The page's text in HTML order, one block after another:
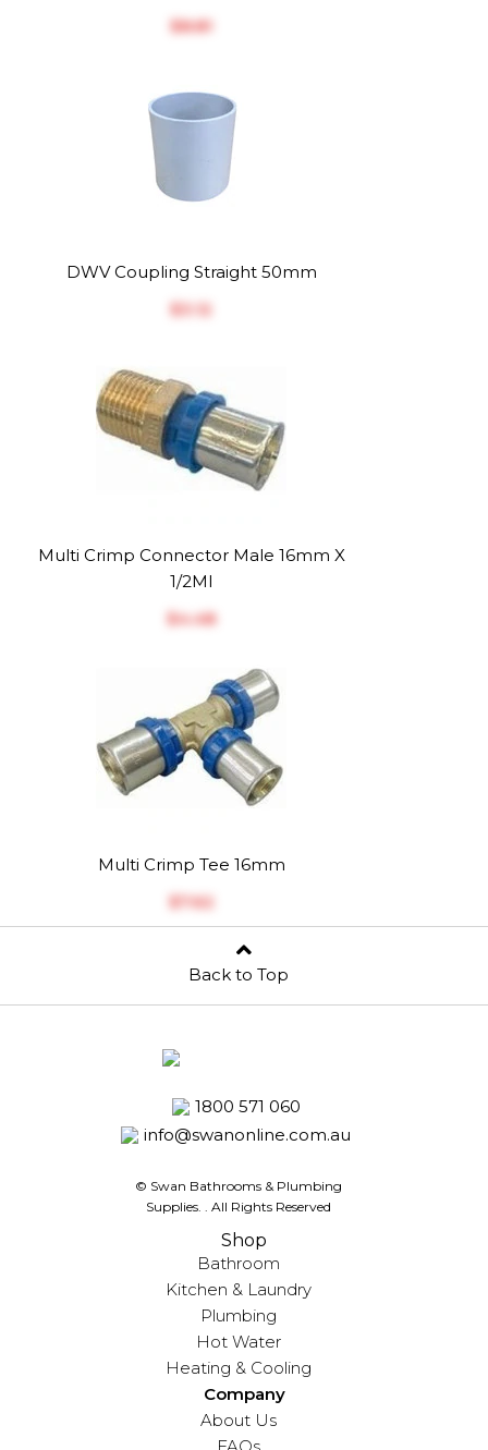
$‎8.81
DWV Coupling Straight 50mm
$‎3.12
Multi Crimp Connector Male 16mm X
1/2MI
$‎4.48
Multi Crimp Tee 16mm
$‎7.62
Back to Top
1800 571 060
info@swanonline.com.au
© Swan Bathrooms & Plumbing
Supplies.
. All Rights Reserved
Shop
Bathroom
Kitchen & Laundry
Plumbing
Hot Water
Heating & Cooling
Company
About Us
FAQs